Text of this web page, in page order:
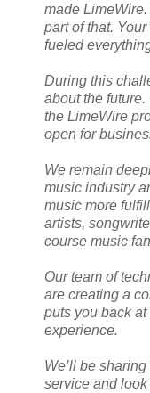
made
part of that.
fueled
During this
about the
the LimeWire
open for
We remain
music industry
music more
artists,
course music
Our team of
are creating a
puts you back
experience.
We’ll be
service and